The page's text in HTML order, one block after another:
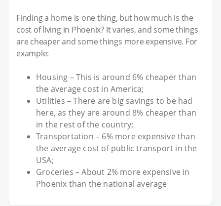
Finding a home is one thing, but how much is the
cost of living in Phoenix? It varies, and some things
are cheaper and some things more expensive. For
example:
Housing – This is around 6% cheaper than
the average cost in America;
Utilities – There are big savings to be had
here, as they are around 8% cheaper than
in the rest of the country;
Transportation – 6% more expensive than
the average cost of public transport in the
USA;
Groceries – About 2% more expensive in
Phoenix than the national average